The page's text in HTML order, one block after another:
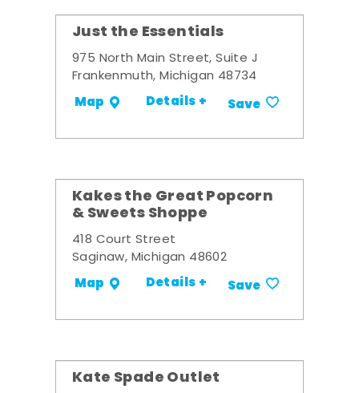
Just the Essentials
975 North Main Street, Suite J
Frankenmuth, Michigan 48734
Map Details + Save
Kakes the Great Popcorn
& Sweets Shoppe
418 Court Street
Saginaw, Michigan 48602
Map Details + Save
Kate Spade Outlet